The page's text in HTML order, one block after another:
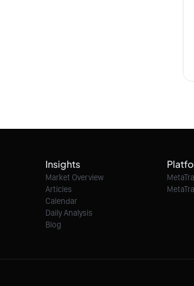
Insights
Market Overview
Articles
Calendar
Daily Analysis
Blog